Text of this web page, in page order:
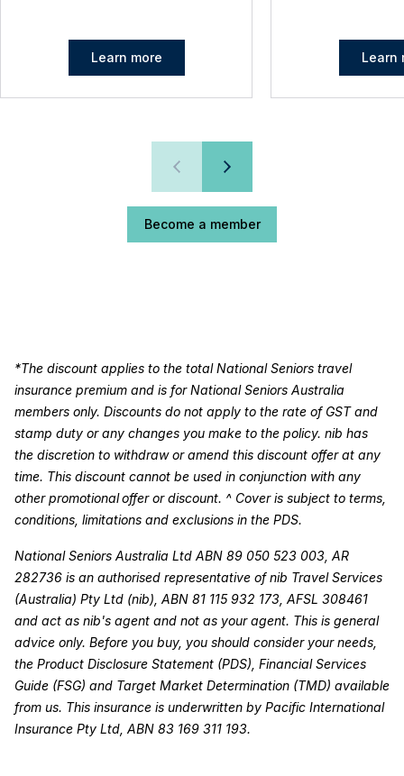
Learn more Learn
Become a member
*The discount applies to the total National Seniors travel
insurance premium and is for National Seniors Australia
members only. Discounts do not apply to the rate of GST and
stamp duty or any changes you make to the policy. nib has
the discretion to withdraw or amend this discount offer at any
time. This discount cannot be used in conjunction with any
other promotional offer or discount. ^ Cover is subject to terms,
conditions, limitations and exclusions in the PDS.
National Seniors Australia Ltd ABN 89 050 523 003, AR
282736 is an authorised representative of nib Travel Services
(Australia) Pty Ltd (nib), ABN 81 115 932 173, AFSL 308461
and act as nib's agent and not as your agent. This is general
advice only. Before you buy, you should consider your needs,
the Product Disclosure Statement (PDS), Financial Services
Guide (FSG) and Target Market Determination (TMD) available
from us. This insurance is underwritten by Pacific International
Insurance Pty Ltd, ABN 83 169 311 193.